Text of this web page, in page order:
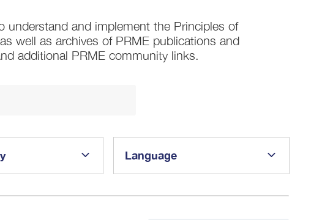
and implement the Principles of
well as archives of PRME publications and
additional PRME community links.
Language